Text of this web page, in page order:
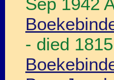
- died